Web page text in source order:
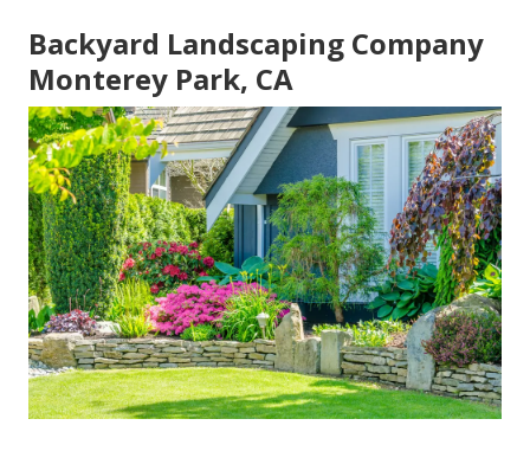
Backyard Landscaping Company
Monterey Park, CA